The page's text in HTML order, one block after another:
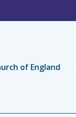
of England